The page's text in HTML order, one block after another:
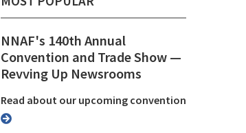
NNAF's 140th Annual
Convention and Trade Show ⁠—
Revving Up Newsrooms
Read about our upcoming convention